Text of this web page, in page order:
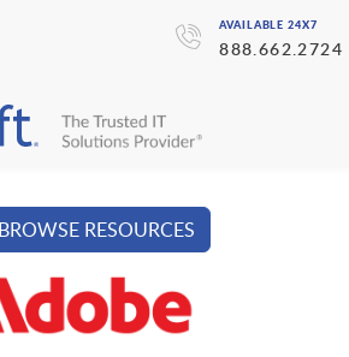
AVAILABLE 24X7
888.662.2724
RESOURCES